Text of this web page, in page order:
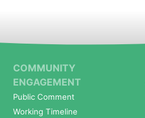
COMMUNITY
ENGAGEMENT
Public Comment
Working Timeline